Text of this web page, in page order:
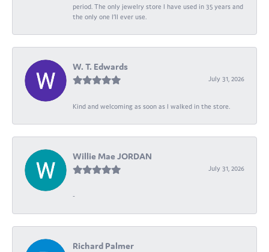
period. The only jewelry store I have used in 35 years and
the only one I’ll ever use.
W. T. Edwards
July 31, 2026
Kind and welcoming as soon as I walked in the store.
Willie Mae JORDAN
July 31, 2026
-
Richard Palmer